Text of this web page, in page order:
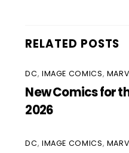
RELATED POSTS
DC, IMAGE COMICS,
New Comics for
2026
DC, IMAGE COMICS,